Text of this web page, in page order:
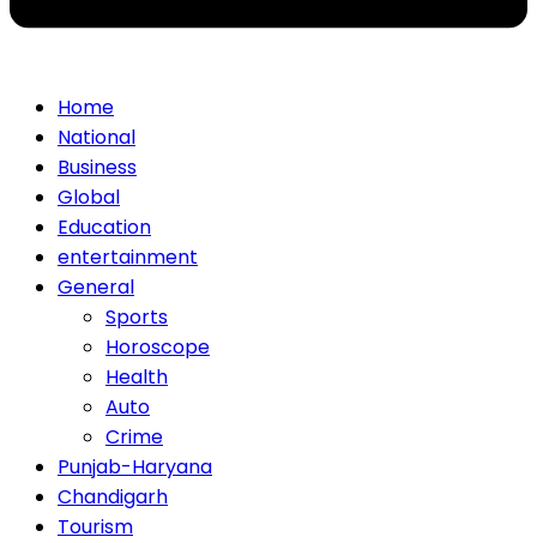
Home
National
Business
Global
Education
entertainment
General
Sports
Horoscope
Health
Auto
Crime
Punjab-Haryana
Chandigarh
Tourism